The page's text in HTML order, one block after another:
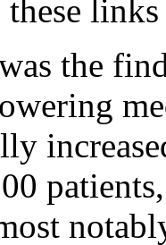
links
the